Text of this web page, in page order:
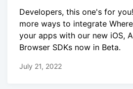
Developers, this one's for
more ways to integrate
your apps with our new iOS,
Browser SDKs now in Beta.
July 21, 2022